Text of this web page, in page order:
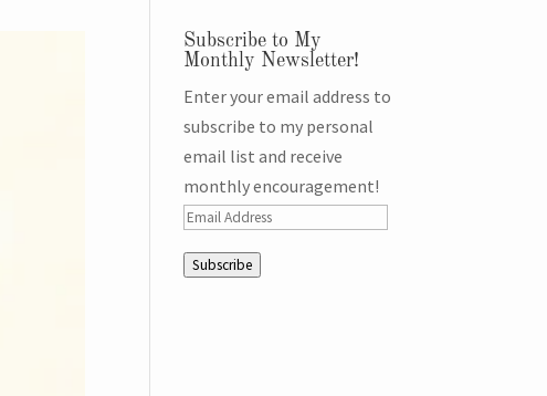
Subscribe to My
Monthly Newsletter!
Enter your email address to
subscribe to my personal
email list and receive
monthly encouragement!
Email
Subscribe